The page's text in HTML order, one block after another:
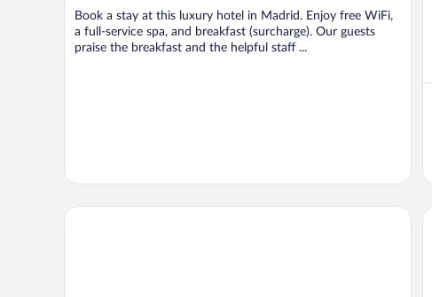
5
Book a stay at this luxury hotel in Madrid. Enjoy free WiFi,
a full-service spa, and breakfast (surcharge). Our guests
praise the breakfast and the helpful staff ...
Urban Hive Madrid